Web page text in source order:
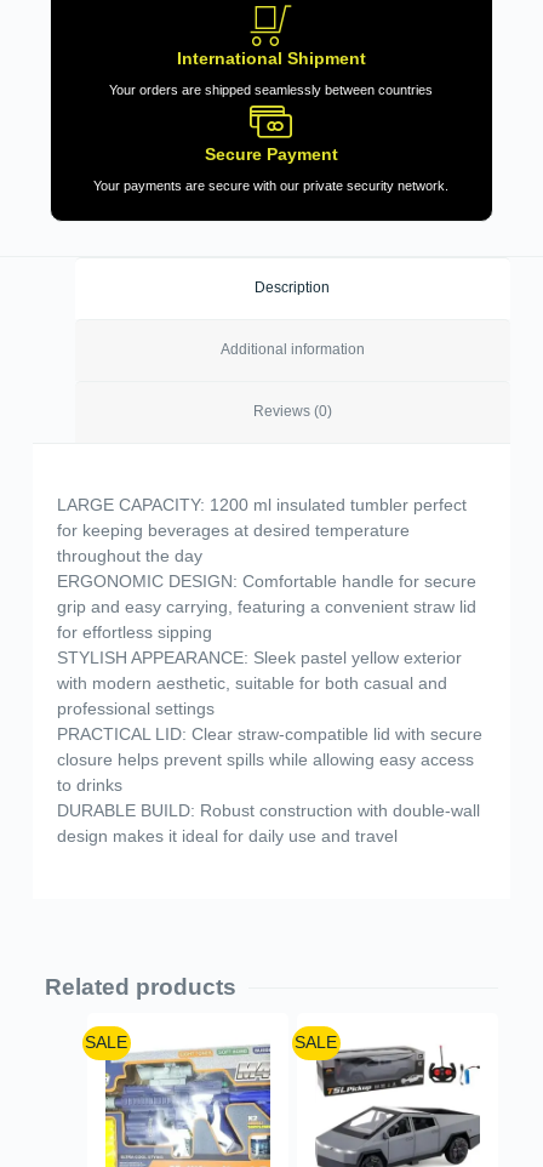
International Shipment
Your orders are shipped seamlessly between countries
Secure Payment
Your payments are secure with our private security network.
Description
Additional information
Reviews (0)
LARGE CAPACITY: 1200 ml insulated tumbler perfect
for keeping beverages at desired temperature
throughout the day
ERGONOMIC DESIGN: Comfortable handle for secure
grip and easy carrying, featuring a convenient straw lid
for effortless sipping
STYLISH APPEARANCE: Sleek pastel yellow exterior
with modern aesthetic, suitable for both casual and
professional settings
PRACTICAL LID: Clear straw-compatible lid with secure
closure helps prevent spills while allowing easy access
to drinks
DURABLE BUILD: Robust construction with double-wall
design makes it ideal for daily use and travel
Related products
SALE SALE